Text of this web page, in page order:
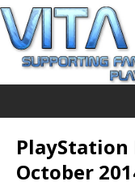
PlayStation
October